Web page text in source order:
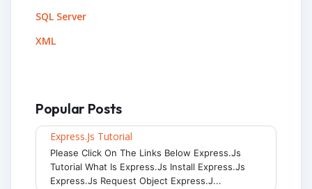
SQL Server
XML
Popular Posts
Express.js Tutorial
Please Click On The Links Below Express.js
Tutorial What Is Express.js Install Express.js
Express.js Request Object Express.j...